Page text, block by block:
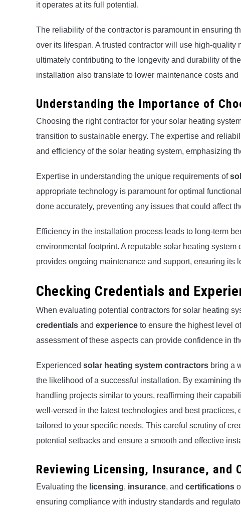
it operates at its full potential.
The reliability of the contractor is paramount in ensuring
over its lifespan. A trusted contractor will use high-
ultimately contributing to the longevity and durability of
installation also translate to lower maintenance costs
Understanding the Importance of
Choosing the right contractor for your solar heating
transition to sustainable energy. The expertise and
and efficiency of the solar heating system, emphasizing
Expertise in understanding the unique requirements of
appropriate technology is paramount for optimal
done accurately, preventing any issues that could affect
Efficiency in the installation process leads to long-term
environmental footprint. A reputable solar heating
provides ongoing maintenance and support, ensuring its
Checking Credentials and
When evaluating potential contractors for solar heating
credentials and experience to ensure the highest level
assessment of these aspects can provide confidence in
Experienced solar heating system contractors bring a
the likelihood of a successful installation. By examining
handling projects similar to yours, reaffirming their
well-versed in the latest technologies and best
tailored to your specific needs. This careful scrutiny of
potential setbacks and ensure a smooth and effective
Reviewing Licensing, Insurance, and
Evaluating the licensing, insurance, and certifications
ensuring compliance with industry standards and